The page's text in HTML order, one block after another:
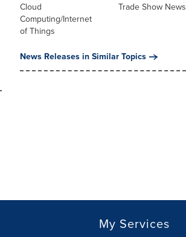
Cloud
Computing/Internet
of Things
Trade Show News
News Releases in Similar Topics
My Services